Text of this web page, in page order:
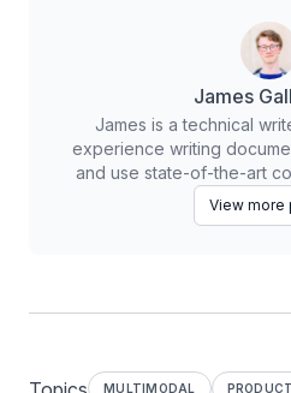
James
James is a technical
experience writing
and use state-of-the-art
View more
MULTIMODAL